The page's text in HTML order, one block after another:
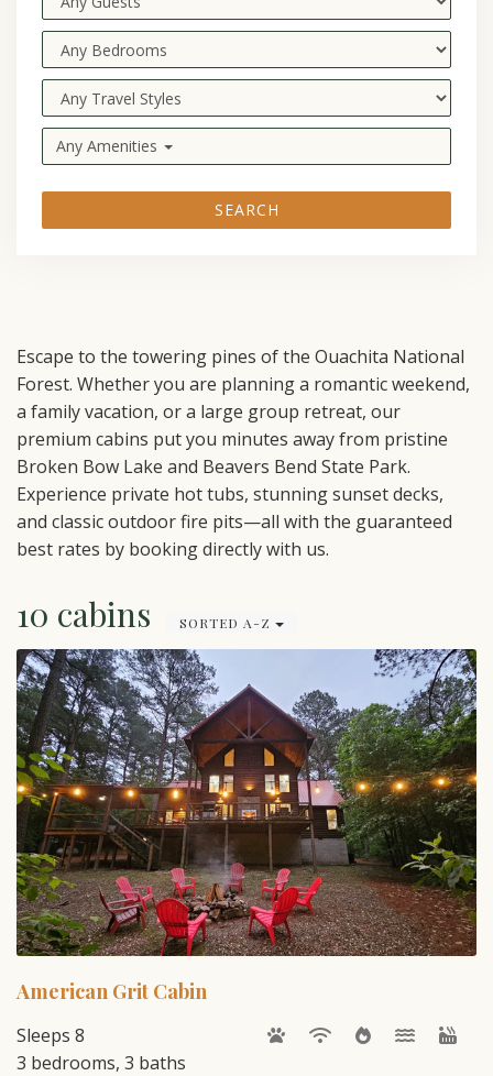
Any Amenities
SEARCH
Escape to the towering pines of the Ouachita National
Forest. Whether you are planning a romantic weekend,
a family vacation, or a large group retreat, our
premium cabins put you minutes away from pristine
Broken Bow Lake and Beavers Bend State Park.
Experience private hot tubs, stunning sunset decks,
and classic outdoor fire pits—all with the guaranteed
best rates by booking directly with us.
10 cabins SORTED A-Z
American Grit Cabin
Sleeps 8
3 bedrooms, 3 baths